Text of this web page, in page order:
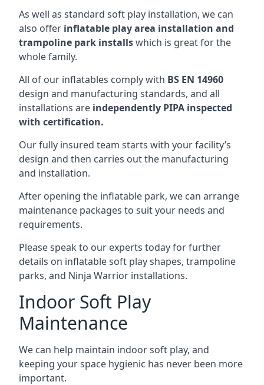
As well as standard soft play installation, we can
also offer inflatable play area installation and
trampoline park installswhich is great for the
whole family.
All of our inflatables comply with BS EN 14960
design and manufacturing standards, and all
installations are independently PIPA inspected
with certification.
Our fully insured team starts with your facility’s
design and then carries out the manufacturing
and installation.
After opening the inflatable park, we can arrange
maintenance packages to suit your needs and
requirements.
Please speak to our experts today for further
details on inflatable soft play shapes, trampoline
parks, and Ninja Warrior installations.
Indoor Soft Play
Maintenance
We can help maintain indoor soft play, and
keeping your space hygienic has never been more
important.